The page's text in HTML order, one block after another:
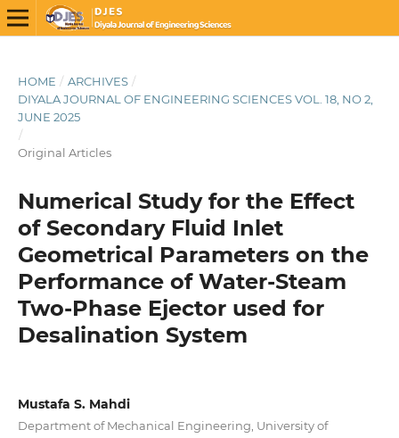
HOME / ARCHIVES /
DIYALA JOURNAL OF ENGINEERING SCIENCES VOL. 18, NO 2,
JUNE 2025
/
Original Articles
Numerical Study for the Effect
of Secondary Fluid Inlet
Geometrical Parameters on the
Performance of Water-Steam
Two-Phase Ejector used for
Desalination System
Mustafa S. Mahdi
Department of Mechanical Engineering, University of